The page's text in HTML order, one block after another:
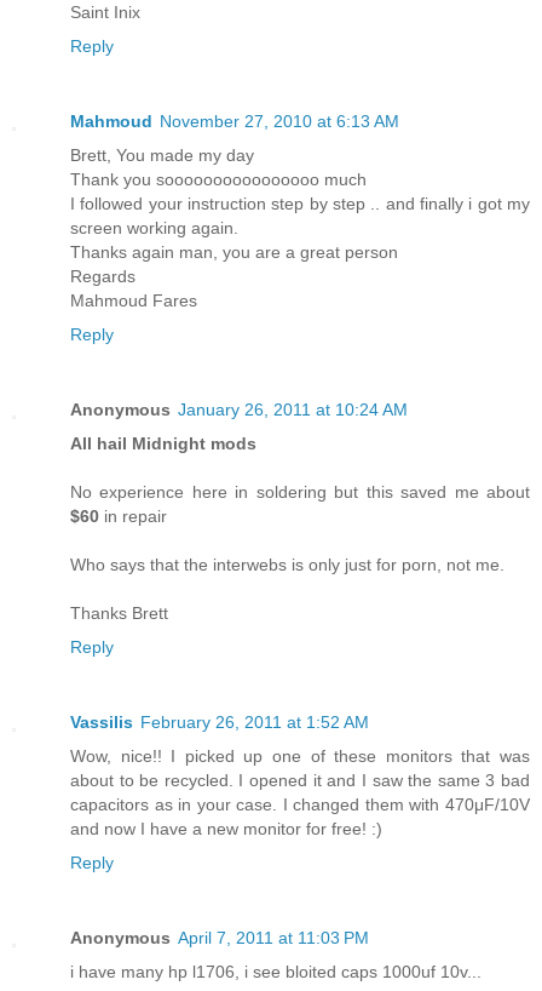
Saint Inix
Reply
Mahmoud November 27, 2010 at 6:13 AM
Brett, You made my day
Thank you soooooooooooooooo much
I followed your instruction step by step .. and finally i got my
screen working again.
Thanks again man, you are a great person
Regards
Mahmoud Fares
Reply
Anonymous January 26, 2011 at 10:24 AM
All hail Midnight mods
No experience here in soldering but this saved me about
$60 in repair
Who says that the interwebs is only just for porn, not me.
Thanks Brett
Reply
Vassilis February 26, 2011 at 1:52 AM
Wow, nice!! I picked up one of these monitors that was
about to be recycled. I opened it and I saw the same 3 bad
capacitors as in your case. I changed them with 470μF/10V
and now I have a new monitor for free! :)
Reply
Anonymous April 7, 2011 at 11:03 PM
i have many hp l1706, i see bloited caps 1000uf 10v...